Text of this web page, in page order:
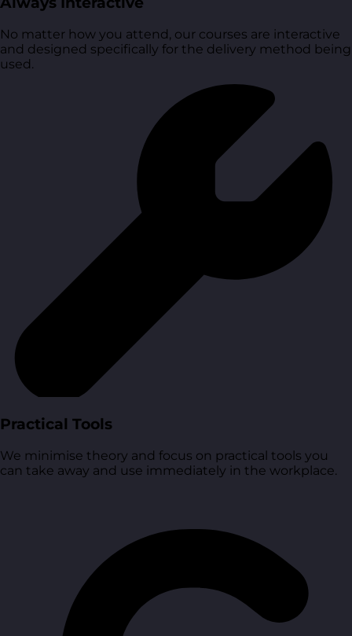
No matter how you attend, our courses are interactive
and designed specifically for the delivery method being
used.
Practical Tools
We minimise theory and focus on practical tools you
can take away and use immediately in the workplace.